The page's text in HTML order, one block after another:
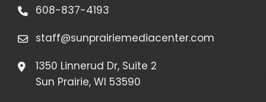
608-837-4193
staff@sunprairiemediacenter.com
1350 Linnerud Dr, Suite 2
Sun Prairie, WI 53590